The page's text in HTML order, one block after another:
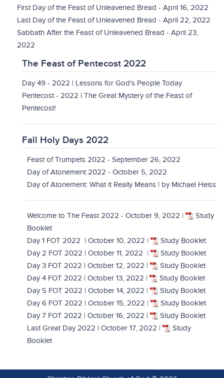
First Day of the Feast of Unleavened Bread - April 16, 2022
Last Day of the Feast of Unleavened Bread - April 22, 2022
Sabbath After the Feast of Unleavened Bread - April 23,
2022
The Feast of Pentecost 2022
Day 49 - 2022 | Lessons for God's People Today
Pentecost - 2022 | The Great Mystery of the Feast of
Pentecost!
Fall Holy Days 2022
Feast of Trumpets 2022 - September 26, 2022
Day of Atonement 2022 - October 5, 2022
Day of Atonement: What it Really Means | by Michael Heiss
Welcome to The Feast 2022 - October 9, 2022 |
Study
Booklet
Day 1 FOT 2022 | October 10, 2022 |
Study Booklet
Day 2 FOT 2022 | October 11, 2022 |
Study Booklet
Day 3 FOT 2022 | October 12, 2022 |
Study Booklet
Day 4 FOT 2022 | October 13, 2022 |
Study Booklet
Day 5 FOT 2022 | October 14, 2022 |
Study Booklet
Day 6 FOT 2022 | October 15, 2022 |
Study Booklet
Day 7 FOT 2022 | October 16, 2022 |
Study Booklet
Last Great Day 2022 | October 17, 2022 |
Study
Booklet